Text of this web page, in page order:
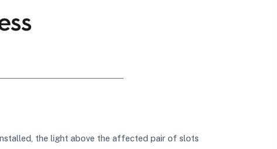
the light above the affected pair of slots